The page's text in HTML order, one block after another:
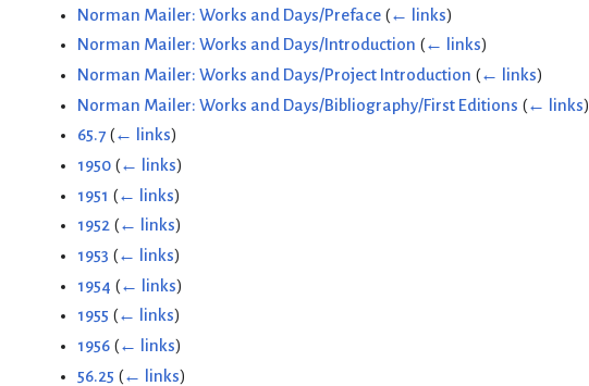
Norman Mailer: Works and Days/Preface (← links)
Norman Mailer: Works and Days/Introduction (← links)
Norman Mailer: Works and Days/Project Introduction (← links)
Norman Mailer: Works and Days/Bibliography/First Editions (← links)
65.7 (← links)
1950 (← links)
1951 (← links)
1952 (← links)
1953 (← links)
1954 (← links)
1955 (← links)
1956 (← links)
56.25 (← links)